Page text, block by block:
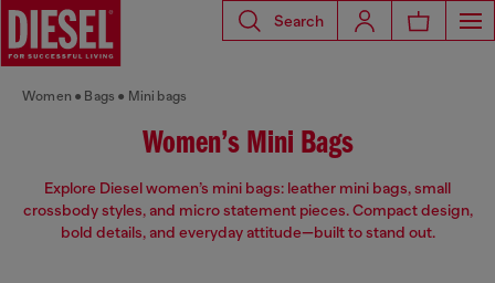
Search
Women Bags Mini bags
Women’s Mini Bags
Explore Diesel women’s mini bags: leather mini bags, small
crossbody styles, and micro statement pieces. Compact design,
bold details, and everyday attitude—built to stand out.